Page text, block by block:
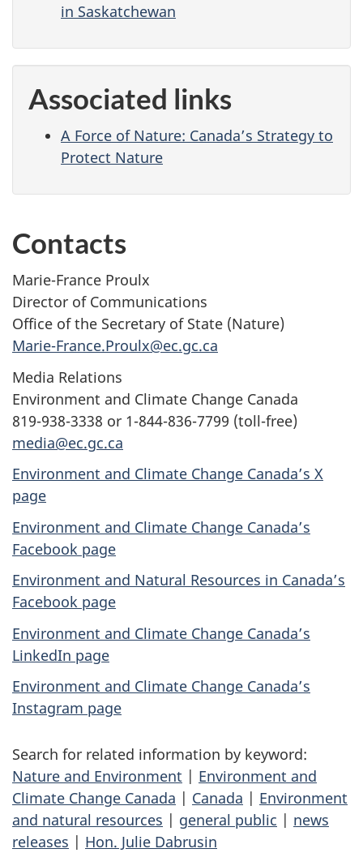
in Saskatchewan
Associated links
A Force of Nature: Canada’s Strategy to
Protect Nature
Contacts
Marie-France Proulx
Director of Communications
Office of the Secretary of State (Nature)
Marie-France.Proulx@ec.gc.ca
Media Relations
Environment and Climate Change Canada
819-938-3338 or 1-844-836-7799 (toll-free)
media@ec.gc.ca
Environment and Climate Change Canada’s X
page
Environment and Climate Change Canada’s
Facebook page
Environment and Natural Resources in Canada’s
Facebook page
Environment and Climate Change Canada’s
LinkedIn page
Environment and Climate Change Canada’s
Instagram page
Search for related information by keyword:
Nature and Environment | Environment and
Climate Change Canada | Canada | Environment
and natural resources | general public | news
releases | Hon. Julie Dabrusin